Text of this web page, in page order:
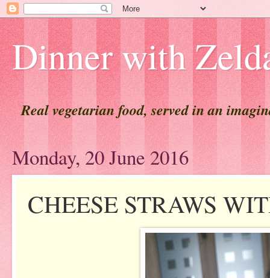
Dinner with
Real vegetarian food, served in an
Monday, 20 June 2016
CHEESE STRAWS